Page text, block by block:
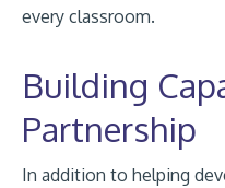
every classroom.
Building
Partnership
In addition to helping